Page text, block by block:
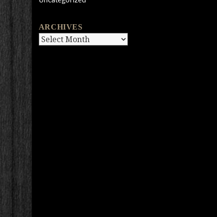
ARCHIVES
Archives